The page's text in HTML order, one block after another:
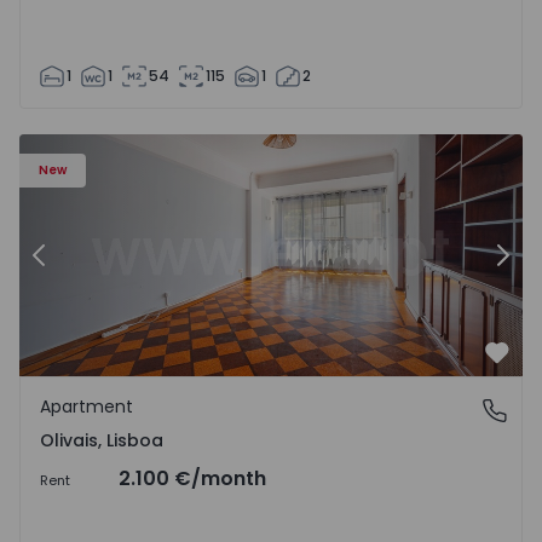
1 1 54 115 1 2
New
Apartment T5 Lisboa, Olivais - 1575717 - 6
Previous
Olivais, Lisboa
Apartment
Olivais, Lisboa
Rent 2.100 €/month